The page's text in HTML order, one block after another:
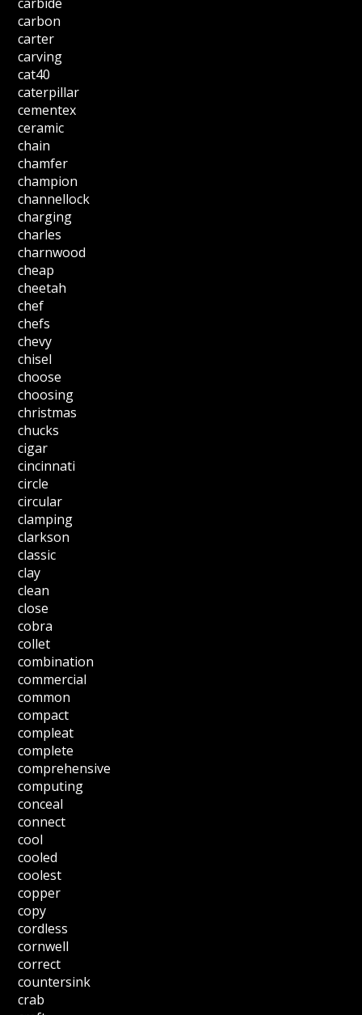
carbide
carbon
carter
carving
cat40
caterpillar
cementex
ceramic
chain
chamfer
champion
channellock
charging
charles
charnwood
cheap
cheetah
chef
chefs
chevy
chisel
choose
choosing
christmas
chucks
cigar
cincinnati
circle
circular
clamping
clarkson
classic
clay
clean
close
cobra
collet
combination
commercial
common
compact
compleat
complete
comprehensive
computing
conceal
connect
cool
cooled
coolest
copper
copy
cordless
cornwell
correct
countersink
crab